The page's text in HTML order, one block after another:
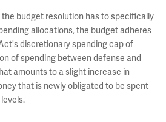
the budget resolution has to specifically
allocations, the budget adheres
discretionary spending cap of
of spending between defense and
amounts to a slight increase in
that is newly obligated to be spent